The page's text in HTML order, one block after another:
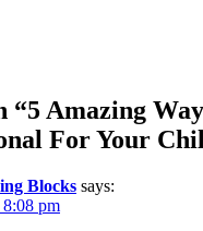
“5 Amazing
For Your
Blocks says:
pm